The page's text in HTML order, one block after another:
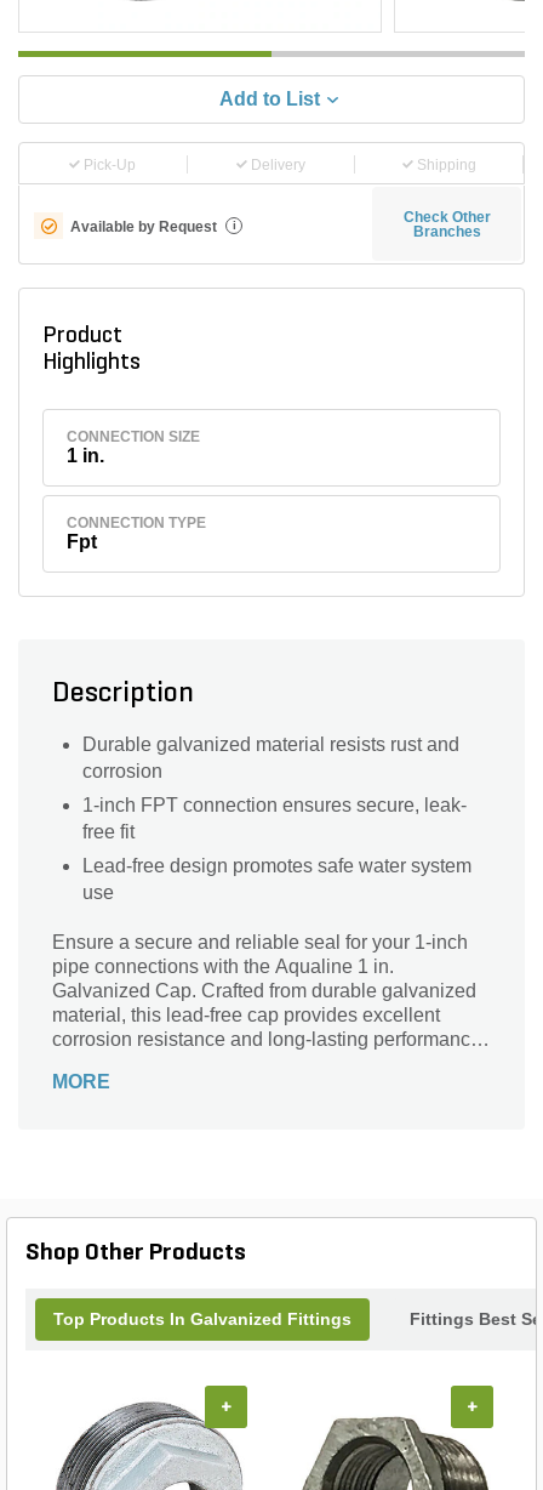
Add to List
Pick-Up Delivery Shipping
Available by Request i
Check Other
Branches
Product
Highlights
CONNECTION SIZE
1 in.
CONNECTION TYPE
Fpt
Description
Durable galvanized material resists rust and
corrosion
1-inch FPT connection ensures secure, leak-
free fit
Lead-free design promotes safe water system
use
Ensure a secure and reliable seal for your 1-inch
pipe connections with the Aqualine 1 in.
Galvanized Cap. Crafted from durable galvanized
material, this lead-free cap provides excellent
corrosion resistance and long-lasting performance
Featuring a 1-inch female pipe thread (FPT)
with this essential plumbing accessory.
MORE
Shop Other Products
Top Products In Galvanized Fittings Fittings Best
+ +